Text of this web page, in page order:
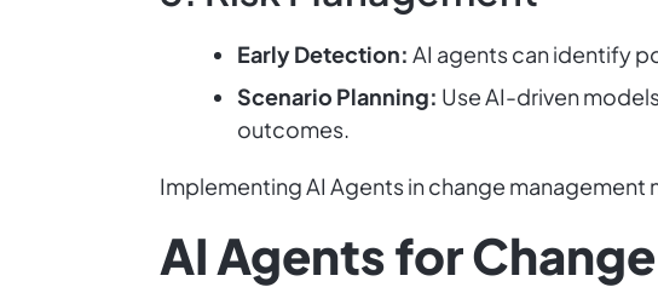
Early Detection: AI agents can identify
Scenario Planning: Use AI-driven
outcomes.
Implementing AI Agents in change
AI Agents for